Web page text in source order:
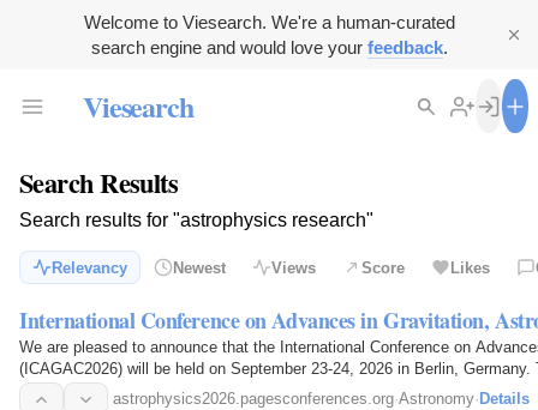
Welcome to Viesearch. We're a human-curated
search engine and would love your feedback.
Viesearch
Search Results
Search results for "astrophysics research"
Relevancy Newest Views Score Likes
International Conference on Advances in Gravitation,
We are pleased to announce that the International Conference on
(ICAGAC2026) will be held on September 23-24, 2026 in Berlin,
Gravitation… astrophysics2026.pagesconferences.org·Astronomy· Details